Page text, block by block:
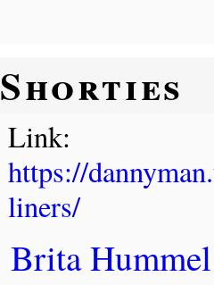
Shorties
Link:
https://
liners/
Brita